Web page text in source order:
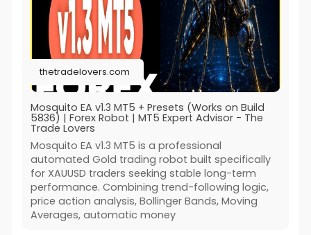
thetradelovers.com
Mosquito EA v1.3 MT5 + Presets (Works on Build
5836) | Forex Robot | MT5 Expert Advisor - The
Trade Lovers
Mosquito EA v1.3 MT5 is a professional
automated Gold trading robot built specifically
for XAUUSD traders seeking stable long-term
performance. Combining trend-following logic,
price action analysis, Bollinger Bands, Moving
Averages, automatic money